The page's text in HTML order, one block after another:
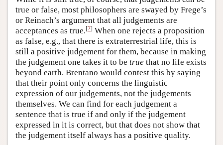
true or false, most philosophers are swayed by Frege’s
or Reinach’s argument that all judgements are
acceptances as true.[7] When one rejects a proposition
as false, e.g., that there is extraterrestrial life, this is
still a positive judgement for them, because in making
the judgement one takes it to be true that no life exists
beyond earth. Brentano would contest this by saying
that their point only concerns the linguistic
expression of our judgements, not the judgements
themselves. We can find for each judgement a
sentence that is true if and only if the judgement
expressed in it is correct, but that does not show that
the judgement itself always has a positive quality.